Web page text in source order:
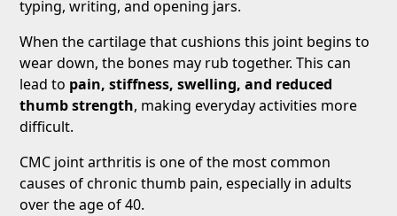
typing, writing, and opening jars.
When the cartilage that cushions this joint begins to
wear down, the bones may rub together. This can
lead to pain, stiffness, swelling, and reduced
thumb strength, making everyday activities more
difficult.
CMC joint arthritis is one of the most common
causes of chronic thumb pain, especially in adults
over the age of 40.